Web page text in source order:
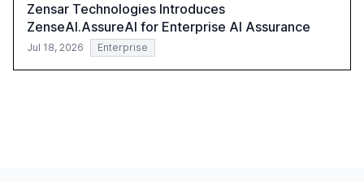
Zensar Technologies Introduces
ZenseAI.AssureAI for Enterprise AI Assurance
Jul 18, 2026 Enterprise